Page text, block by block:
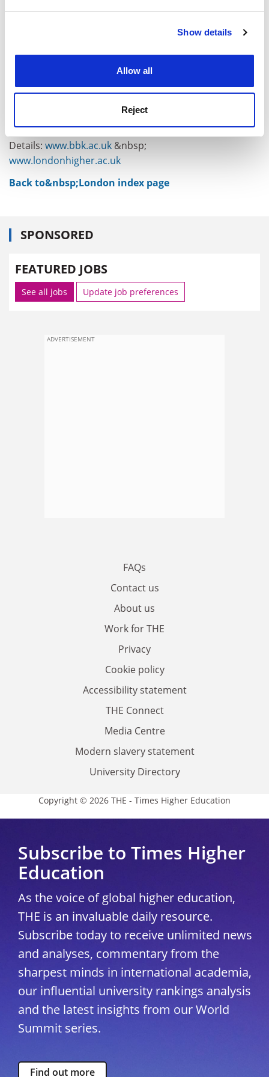
Cookie Notice: We use cookies to improve your
Show details
Allow all
Reject
higher education institutions, knowledge
entrepreneurial spirit. It is the working combinations of
these elements that make London different. It is a
symbiosis that is underestimated at our peril, for it
cannot be recreated.
David Latchman is master ofBirkbeck, University of
London
Details: www.bbk.ac.uk &nbsp;
www.londonhigher.ac.uk
Back to&nbsp;London index page
SPONSORED
FEATURED JOBS
See all jobs Update job preferences
ADVERTISEMENT
FAQs
Contact us
About us
Work for THE
Privacy
Cookie policy
Accessibility statement
THE Connect
Media Centre
Modern slavery statement
University Directory
Copyright © 2026 THE - Times Higher Education
Subscribe to Times Higher
Education
As the voice of global higher education,
THE is an invaluable daily resource.
Subscribe today to receive unlimited news
and analyses, commentary from the
sharpest minds in international academia,
our influential university rankings analysis
and the latest insights from our World
Summit series.
Find out more